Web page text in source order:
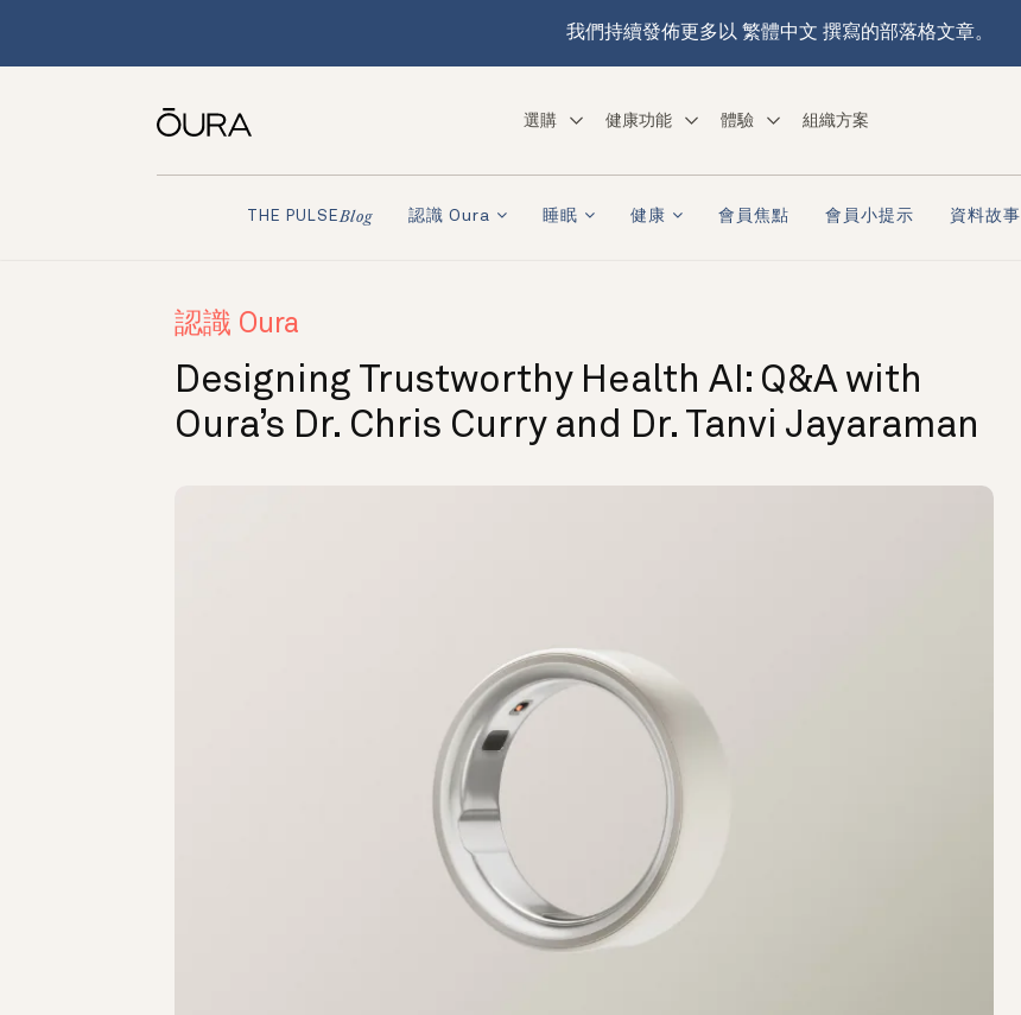
我們持續發佈更多以 繁體中文 撰寫的部落格文章。
選購 健康功能 體驗 組織方案
THE PULSEBlog 認識 Oura 睡眠 健康 會員焦點 會員小提示 資料故事
認識 Oura
Designing Trustworthy Health AI: Q&A with
Oura’s Dr. Chris Curry and Dr. Tanvi Jayaraman